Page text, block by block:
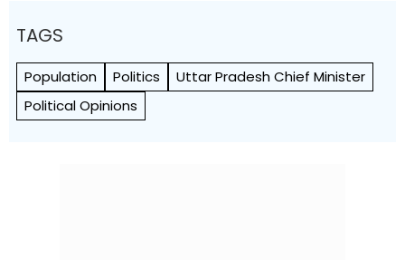
TAGS
Population Politics
Uttar Pradesh Chief Minister
Political Opinions